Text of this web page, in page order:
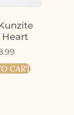
Heart
CART